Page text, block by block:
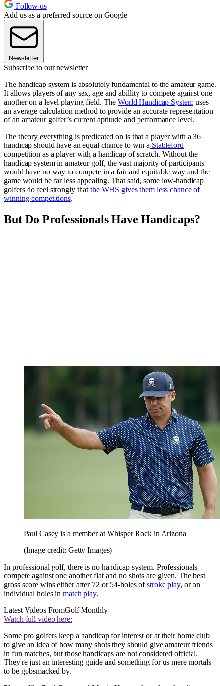
Follow us
Add us as a preferred source on Google
Newsletter
Subscribe to our newsletter
The handicap system is absolutely fundamental to the amateur game.
It allows players of any sex, age and abillity to compete against one
another on a level playing field. The World Handicap System uses
an average calculation method to provide an accurate representation
of an amateur golfer’s current aptitude and performance level.
The theory everything is predicated on is that a player with a 36
handicap should have an equal chance to win a Stableford
competition as a player with a handicap of scratch. Without the
handicap system in amateur golf, the vast majority of participants
would have no way to compete in a fair and equitable way and the
game would be far less appealing. That said, some low-handicap
golfers do feel strongly that the WHS gives them less chance of
winning competitions.
But Do Professionals Have Handicaps?
Paul Casey is a member at Whisper Rock in Arizona
(Image credit: Getty Images)
In professional golf, there is no handicap system. Professionals
compete against one another flat and no shots are given. The best
gross score wins either after 72 or 54-holes ofstroke play, or on
individual holes in match play.
Latest Videos FromGolf Monthly
Watch full video here:
Some pro golfers keep a handicap for interest or at their home club
to give an idea of how many shots they should give amateur friends
in fun matches, but those handicaps are not considered official.
They're just an interesting guide and something for us mere mortals
to be gobsmacked by.